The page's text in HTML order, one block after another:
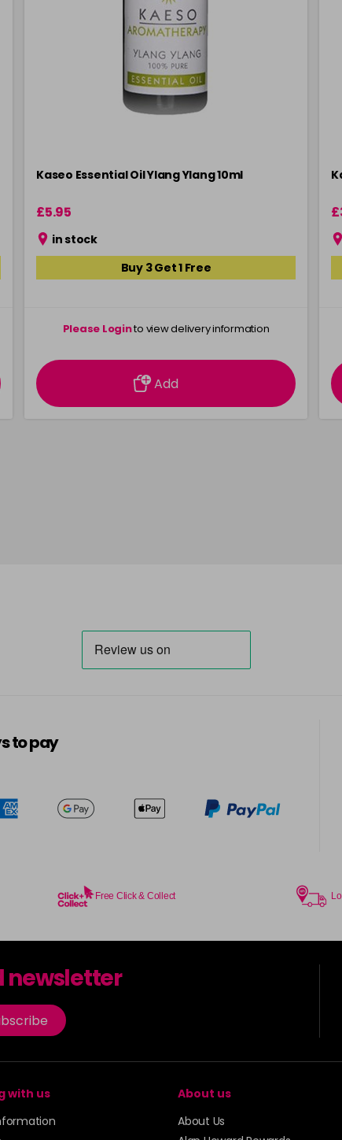
Kaseo Essential Oil Ylang Ylang 10ml
£5.95
in stock
Buy 3 Get 1 Free
Please Loginto view delivery information
Add
to pay
Free Click & Collect
newsletter
with us
About us
About Us